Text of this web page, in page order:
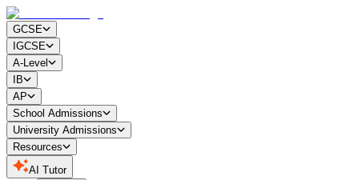
GCSE
IGCSE
A-Level
IB
AP
School Admissions
University Admissions
Resources
AI Tutor